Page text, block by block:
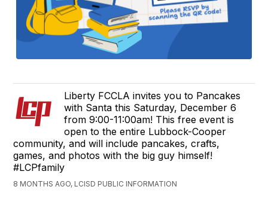
Liberty FCCLA invites you to Pancakes
with Santa this Saturday, December 6
from 9:00-11:00am! This free event is
open to the entire Lubbock-Cooper
community, and will include pancakes, crafts,
games, and photos with the big guy himself!
#LCPfamily
8 MONTHS AGO, LCISD PUBLIC INFORMATION